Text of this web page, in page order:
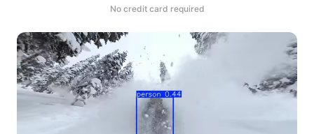
No credit card required